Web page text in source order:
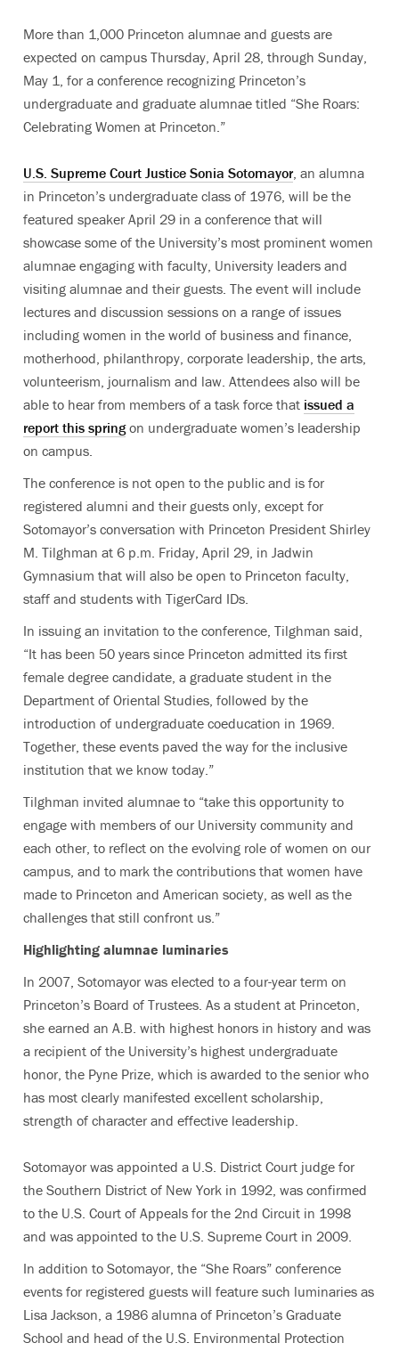
More than 1,000 Princeton alumnae and guests are
expected on campus Thursday, April 28, through Sunday,
May 1, for a conference recognizing Princeton’s
undergraduate and graduate alumnae titled “She Roars:
Celebrating Women at Princeton.”
U.S. Supreme Court Justice Sonia Sotomayor, an alumna
in Princeton’s undergraduate class of 1976, will be the
featured speaker April 29 in a conference that will
showcase some of the University’s most prominent women
alumnae engaging with faculty, University leaders and
visiting alumnae and their guests. The event will include
lectures and discussion sessions on a range of issues
including women in the world of business and finance,
motherhood, philanthropy, corporate leadership, the arts,
volunteerism, journalism and law. Attendees also will be
able to hear from members of a task force that issued a
report this springon undergraduate women’s leadership
on campus.
The conference is not open to the public and is for
registered alumni and their guests only, except for
Sotomayor’s conversation with Princeton President Shirley
M. Tilghman at 6 p.m. Friday, April 29, in Jadwin
Gymnasium that will also be open to Princeton faculty,
staff and students with TigerCard IDs.
In issuing an invitation to the conference, Tilghman said,
“It has been 50 years since Princeton admitted its first
female degree candidate, a graduate student in the
Department of Oriental Studies, followed by the
introduction of undergraduate coeducation in 1969.
Together, these events paved the way for the inclusive
institution that we know today.”
Tilghman invited alumnae to “take this opportunity to
engage with members of our University community and
each other, to reflect on the evolving role of women on our
campus, and to mark the contributions that women have
made to Princeton and American society, as well as the
challenges that still confront us.”
Highlighting alumnae luminaries
In 2007, Sotomayor was elected to a four-year term on
Princeton’s Board of Trustees. As a student at Princeton,
she earned an A.B. with highest honors in history and was
a recipient of the University’s highest undergraduate
honor, the Pyne Prize, which is awarded to the senior who
has most clearly manifested excellent scholarship,
strength of character and effective leadership.
Sotomayor was appointed a U.S. District Court judge for
the Southern District of New York in 1992, was confirmed
to the U.S. Court of Appeals for the 2nd Circuit in 1998
and was appointed to the U.S. Supreme Court in 2009.
In addition to Sotomayor, the “She Roars” conference
events for registered guests will feature such luminaries as
Lisa Jackson, a 1986 alumna of Princeton’s Graduate
School and head of the U.S. Environmental Protection